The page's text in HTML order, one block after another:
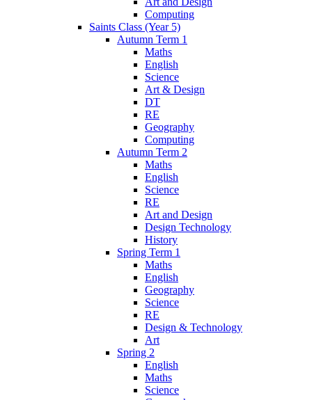
Computing
Saints Class (Year 5)
Autumn Term 1
Maths
English
Science
Art & Design
DT
RE
Geography
Computing
Autumn Term 2
Maths
English
Science
RE
Art and Design
Design Technology
History
Spring Term 1
Maths
English
Geography
Science
RE
Design & Technology
Art
Spring 2
English
Maths
Science